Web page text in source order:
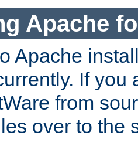
Apache
Apache
If you
from
over to the